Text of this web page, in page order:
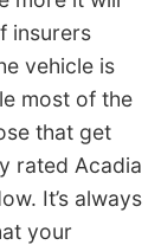
insurers
vehicle is
most of the
that get
rated Acadia
It’s always
your